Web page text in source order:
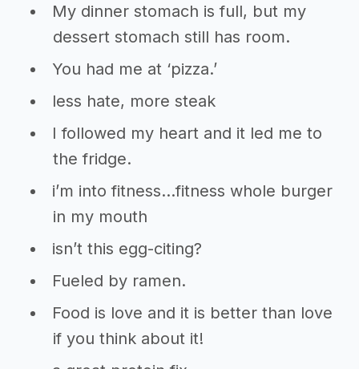
My dinner stomach is full, but my
dessert stomach still has room.
You had me at ‘pizza.’
less hate, more steak
I followed my heart and it led me to
the fridge.
i’m into fitness…fitness whole burger
in my mouth
isn’t this egg-citing?
Fueled by ramen.
Food is love and it is better than love
if you think about it!